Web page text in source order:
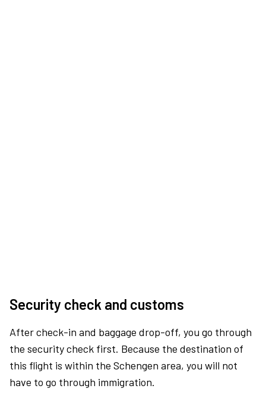
Security check and customs
After check-in and baggage drop-off, you go through
the security check first. Because the destination of
this flight is within the Schengen area, you will not
have to go through immigration.